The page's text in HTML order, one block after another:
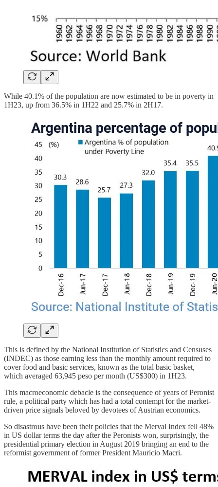
While 40.1% of the population are now estimated to be in poverty in
1H23, up from 36.5% in 1H22 and 25.7% in 2H17.
This is defined by the National Institution of Statistics and Censuses
(INDEC) as those earning less than the monthly amount required to
cover food and basic services, known as the total basic basket,
which averaged 63,945 peso per month (US$300) in 1H23.
This macroeconomic debacle is the consequence of years of Peronist
rule, a political party which has had a total contempt for the market-
driven price signals beloved by devotees of Austrian economics.
So disastrous have been their policies that the Merval Index fell 48%
in US dollar terms the day after the Peronists won, surprisingly, the
presidential primary election in August 2019 bringing an end to the
reformist government of former President Mauricio Macri.